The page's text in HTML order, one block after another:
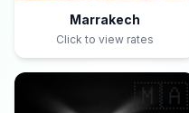
Marrakech
Click to view rates
🇲🇦